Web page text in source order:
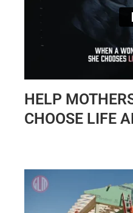
HELP
CHOOSE LIFE